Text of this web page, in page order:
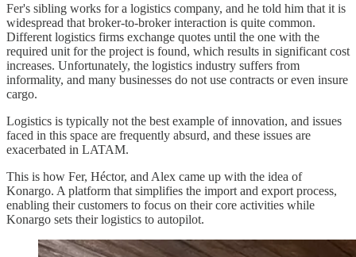
Fer's sibling works for a logistics company, and he told him that it is
widespread that broker-to-broker interaction is quite common.
Different logistics firms exchange quotes until the one with the
required unit for the project is found, which results in significant cost
increases. Unfortunately, the logistics industry suffers from
informality, and many businesses do not use contracts or even insure
cargo.
Logistics is typically not the best example of innovation, and issues
faced in this space are frequently absurd, and these issues are
exacerbated in LATAM.
This is how Fer, Héctor, and Alex came up with the idea of
Konargo. A platform that simplifies the import and export process,
enabling their customers to focus on their core activities while
Konargo sets their logistics to autopilot.